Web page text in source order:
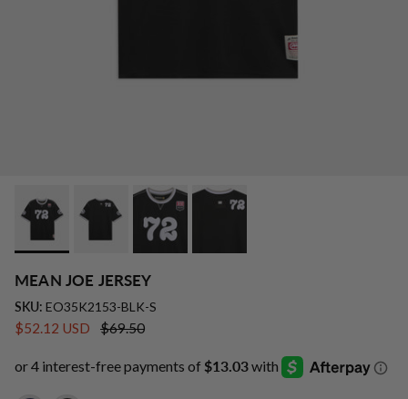
MEAN JOE JERSEY
SKU: EO35K2153-BLK-S
Sale price
$52.12 USD Regular price
$69.50